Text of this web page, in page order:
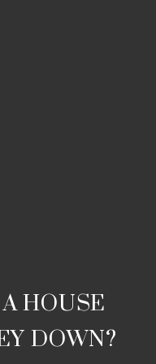
HOUSE
DOWN?